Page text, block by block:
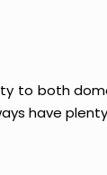
to both
have